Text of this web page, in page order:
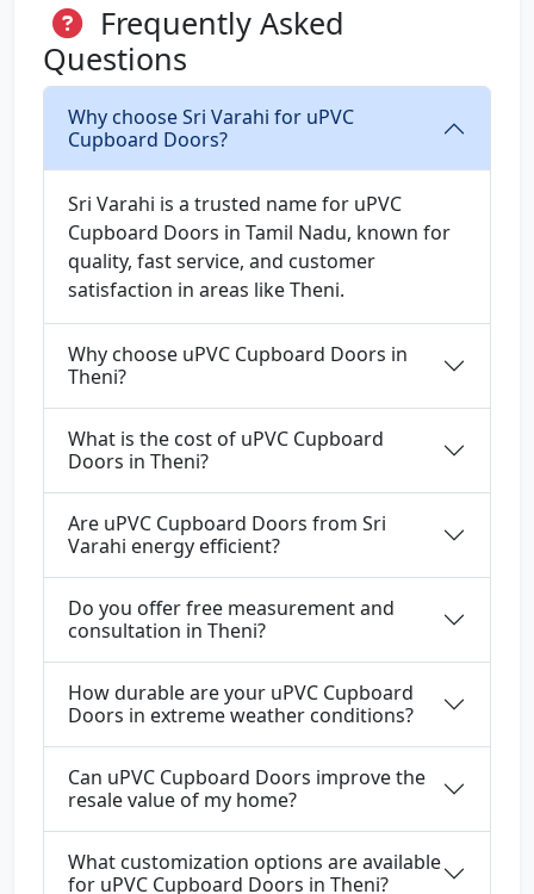
Frequently Asked
Questions
Why choose Sri Varahi for uPVC
Cupboard Doors?
Sri Varahi is a trusted name for uPVC
Cupboard Doors in Tamil Nadu, known for
quality, fast service, and customer
satisfaction in areas like Theni.
Why choose uPVC Cupboard Doors in
Theni?
What is the cost of uPVC Cupboard
Doors in Theni?
Are uPVC Cupboard Doors from Sri
Varahi energy efficient?
Do you offer free measurement and
consultation in Theni?
How durable are your uPVC Cupboard
Doors in extreme weather conditions?
Can uPVC Cupboard Doors improve the
resale value of my home?
What customization options are available
for uPVC Cupboard Doors in Theni?